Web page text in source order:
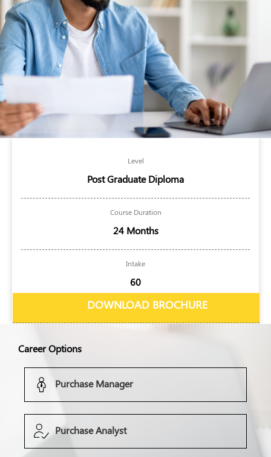
Level
Post Graduate Diploma
Course Duration
24 Months
Intake
60
DOWNLOAD BROCHURE
Career Options
Purchase Manager
Purchase Analyst